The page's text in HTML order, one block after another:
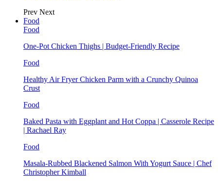
Prev Next
Food
Food
One-Pot Chicken Thighs | Budget-Friendly Recipe
Food
Healthy Air Fryer Chicken Parm with a Crunchy Quinoa
Crust
Food
Baked Pasta with Eggplant and Hot Coppa | Casserole Recipe
| Rachael Ray
Food
Masala-Rubbed Blackened Salmon With Yogurt Sauce | Chef
Christopher Kimball